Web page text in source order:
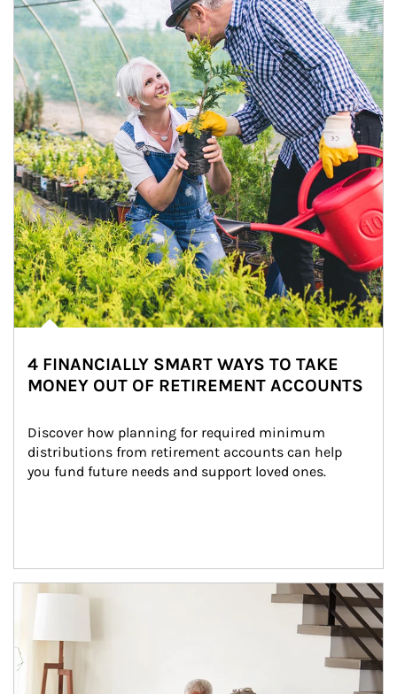
4 FINANCIALLY SMART WAYS TO TAKE
MONEY OUT OF RETIREMENT ACCOUNTS
Discover how planning for required minimum
distributions from retirement accounts can help
you fund future needs and support loved ones.
Article Image